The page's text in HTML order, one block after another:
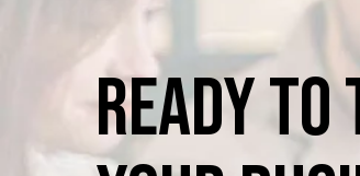
Readyto